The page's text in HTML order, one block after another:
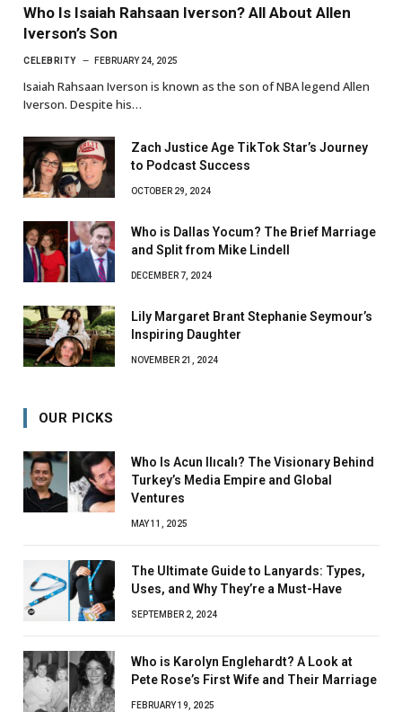
Who Is Isaiah Rahsaan Iverson? All About Allen
Iverson’s Son
CELEBRITY FEBRUARY 24, 2025
Isaiah Rahsaan Iverson is known as the son of NBA legend Allen
Iverson. Despite his…
Zach Justice Age TikTok Star’s Journey
to Podcast Success
OCTOBER 29, 2024
Who is Dallas Yocum? The Brief Marriage
and Split from Mike Lindell
DECEMBER 7, 2024
Lily Margaret Brant Stephanie Seymour’s
Inspiring Daughter
NOVEMBER 21, 2024
OUR PICKS
Who Is Acun Ilıcalı? The Visionary Behind
Turkey’s Media Empire and Global
Ventures
MAY 11, 2025
The Ultimate Guide to Lanyards: Types,
Uses, and Why They’re a Must-Have
SEPTEMBER 2, 2024
Who is Karolyn Englehardt? A Look at
Pete Rose’s First Wife and Their Marriage
FEBRUARY 19, 2025